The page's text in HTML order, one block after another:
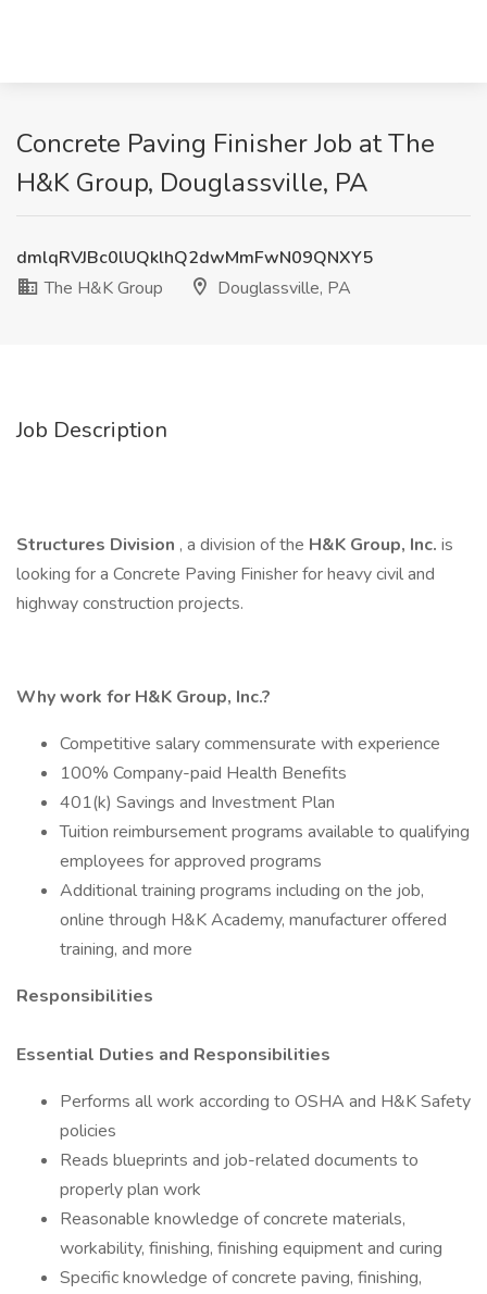
Concrete Paving Finisher Job at The
H&K Group, Douglassville, PA
dmlqRVJBc0lUQklhQ2dwMmFwN09QNXY5
The H&K Group
Douglassville, PA
Job Description
Structures Division , a division of the H&K Group, Inc. is
looking for a Concrete Paving Finisher for heavy civil and
highway construction projects.
Why work for H&K Group, Inc.?
Competitive salary commensurate with experience
100% Company-paid Health Benefits
401(k) Savings and Investment Plan
Tuition reimbursement programs available to qualifying
employees for approved programs
Additional training programs including on the job,
online through H&K Academy, manufacturer offered
training, and more
Responsibilities
Essential Duties and Responsibilities
Performs all work according to OSHA and H&K Safety
policies
Reads blueprints and job-related documents to
properly plan work
Reasonable knowledge of concrete materials,
workability, finishing, finishing equipment and curing
Specific knowledge of concrete paving, finishing,